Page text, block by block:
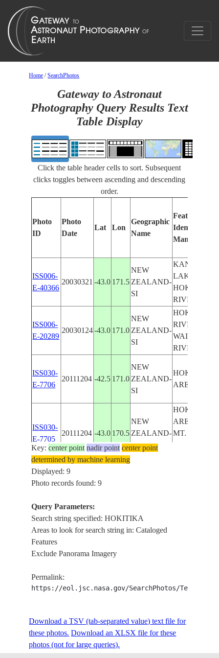
Home /SearchPhotos
Gateway to Astronaut
Photography Query Results Text
Table Display
Click the table header cells to sort. Subsequent
clicks toggles between ascending and descending
order.
Photo
ID
Photo
Date
Lat Lon
Geographic
Name
Features
Identified
Manually
ISS006-
E-40366
20030321 -43.0 171.5
NEW
ZEALAND-
SI
KANIERE
LAKE,
HOKITIKA
RIVER
ISS006-
E-20289
20030124 -43.0 171.0
NEW
ZEALAND-
SI
HOKITIKA
RIVER,
WAITAHA
RIVER
ISS030-
E-7706
20111204 -42.5 171.0
NEW
ZEALAND-
SI
HOKITIKA
AREA
ISS030-
E-7705
20111204 -43.0 170.5
NEW
ZEALAND-
SI
HOKITIKA
AREA
MT. COOK,
ISS030-
20111204 -43.1
E-
194671
20180919-43.2 170.2 ZEALAND-
SI
COOK
FRANZ
Key:center point nadir point center point
determined by machine learning
Displayed: 9
Photo records found: 9
Query Parameters:
Search string specified: HOKITIKA
Areas to look for search string in: Cataloged
Features
Exclude Panorama Imagery
Permalink:
https://eol.jsc.nasa.gov/SearchPhotos/
Download a TSV (tab-separated value) text file for
these photos. Download an XLSX file for these
photos (not for large queries).